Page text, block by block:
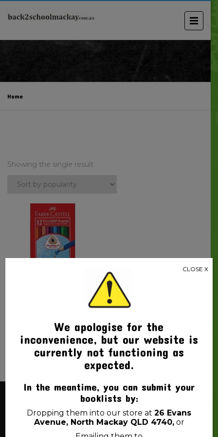
Home
Showing the single result
We apologise for the
inconvenience, but our website is
currently not functioning as
expected.
In the meantime, you can submit your
booklists by:
Dropping them into our store at 26 Evans
Avenue, North Mackay QLD 4740,or
CLOSE X